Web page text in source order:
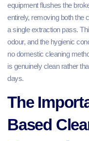
equipment flushes the
entirely, removing both the
a single extraction pass.
odour, and the hygienic
no domestic cleaning
is genuinely clean rather
days.
The
Based